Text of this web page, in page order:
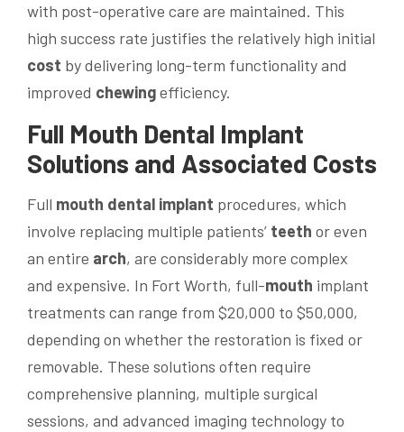
with post-operative care are maintained. This
high success rate justifies the relatively high initial
cost by delivering long-term functionality and
improved chewingefficiency.
Full Mouth Dental Implant
Solutions and Associated Costs
Full mouth dental implant procedures, which
involve replacing multiple patients’ teeth or even
an entire arch, are considerably more complex
and expensive. In Fort Worth, full-mouth implant
treatments can range from $20,000 to $50,000,
depending on whether the restoration is fixed or
removable. These solutions often require
comprehensive planning, multiple surgical
sessions, and advanced imaging technology to